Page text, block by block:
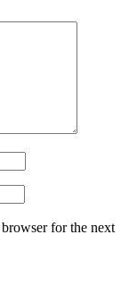
for the next